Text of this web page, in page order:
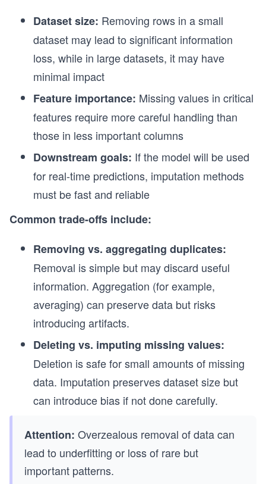
Dataset size: Removing rows in a small
dataset may lead to significant information
loss, while in large datasets, it may have
minimal impact
Feature importance: Missing values in critical
features require more careful handling than
those in less important columns
Downstream goals: If the model will be used
for real-time predictions, imputation methods
must be fast and reliable
Common trade-offs include:
Removing vs. aggregating duplicates:
Removal is simple but may discard useful
information. Aggregation (for example,
averaging) can preserve data but risks
introducing artifacts.
Deleting vs. imputing missing values:
Deletion is safe for small amounts of missing
data. Imputation preserves dataset size but
can introduce bias if not done carefully.
Attention: Overzealous removal of data can
lead to underfitting or loss of rare but
important patterns.